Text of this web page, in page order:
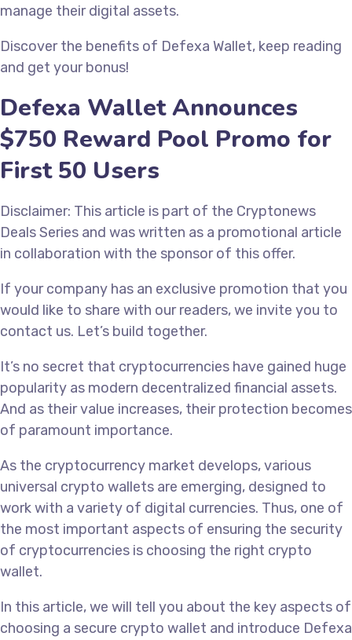
manage their digital assets.
Discover the benefits of Defexa Wallet, keep reading
and get your bonus!
Defexa Wallet Announces
$750 Reward Pool Promo for
First 50 Users
Disclaimer: This article is part of the Cryptonews
Deals Series and was written as a promotional article
in collaboration with the sponsor of this offer.
If your company has an exclusive promotion that you
would like to share with our readers, we invite you to
contact us. Let’s build together.
It’s no secret that cryptocurrencies have gained huge
popularity as modern decentralized financial assets.
And as their value increases, their protection becomes
of paramount importance.
As the cryptocurrency market develops, various
universal crypto wallets are emerging, designed to
work with a variety of digital currencies. Thus, one of
the most important aspects of ensuring the security
of cryptocurrencies is choosing the right crypto
wallet.
In this article, we will tell you about the key aspects of
choosing a secure crypto wallet and introduce Defexa